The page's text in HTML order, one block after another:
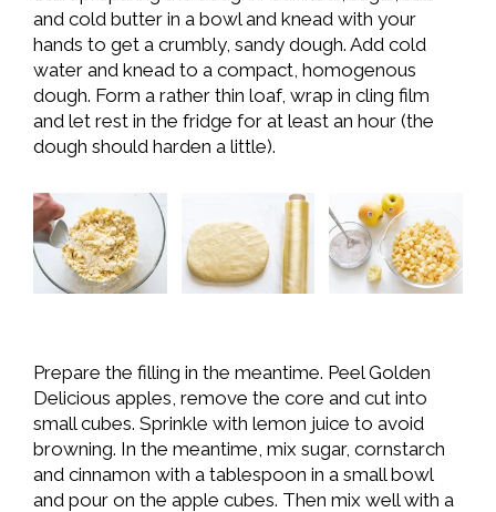
and cold butter in a bowl and knead with your
hands to get a crumbly, sandy dough. Add cold
water and knead to a compact, homogenous
dough. Form a rather thin loaf, wrap in cling film
and let rest in the fridge for at least an hour (the
dough should harden a little).
Prepare the filling in the meantime. Peel Golden
Delicious apples, remove the core and cut into
small cubes. Sprinkle with lemon juice to avoid
browning. In the meantime, mix sugar, cornstarch
and cinnamon with a tablespoon in a small bowl
and pour on the apple cubes. Then mix well with a